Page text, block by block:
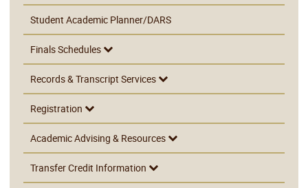
Student Academic Planner/DARS
Finals Schedules
Records & Transcript Services
Registration
Academic Advising & Resources
Transfer Credit Information